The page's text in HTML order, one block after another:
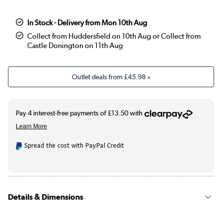
In Stock - Delivery from Mon 10th Aug
Collect from Huddersfield on 10th Aug or Collect from
Castle Donington on 11th Aug
Outlet deals from£45.98»
Spread the cost with PayPal Credit
Details & Dimensions